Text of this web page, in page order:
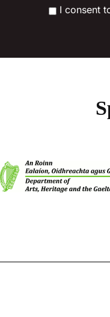
* I consent